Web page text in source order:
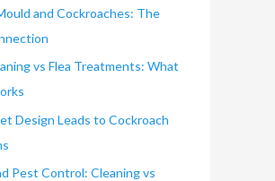
and Cockroaches: The
vs Flea Treatments: What
Design Leads to Cockroach
Pest Control: Cleaning vs